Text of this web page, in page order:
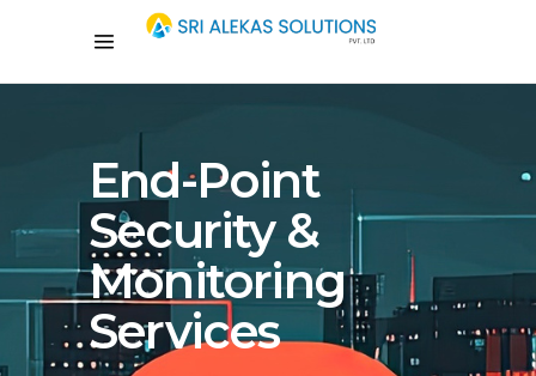
End-Point
Security &
Monitoring
Services